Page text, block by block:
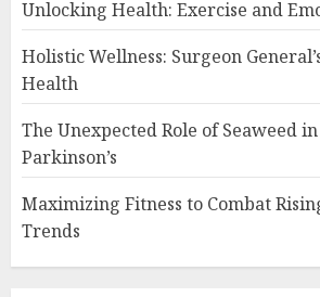
Unlocking Health: Exercise and
Holistic Wellness: Surgeon
Health
The Unexpected Role of Seaweed
Parkinson’s
Maximizing Fitness to Combat
Trends